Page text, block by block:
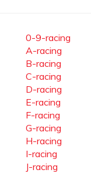
0-9-racing
A-racing
B-racing
C-racing
D-racing
E-racing
F-racing
G-racing
H-racing
I-racing
J-racing